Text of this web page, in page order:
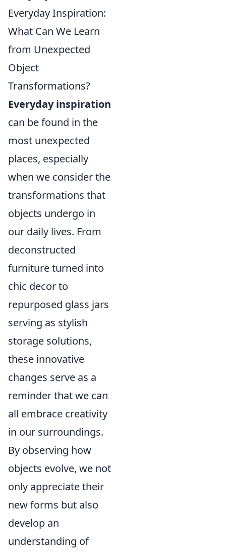
Everyday Inspiration:
What Can We Learn
from Unexpected
Object
Transformations?
Everyday inspiration
can be found in the
most unexpected
places, especially
when we consider the
transformations that
objects undergo in
our daily lives. From
deconstructed
furniture turned into
chic decor to
repurposed glass jars
serving as stylish
storage solutions,
these innovative
changes serve as a
reminder that we can
all embrace creativity
in our surroundings.
By observing how
objects evolve, we not
only appreciate their
new forms but also
develop an
understanding of